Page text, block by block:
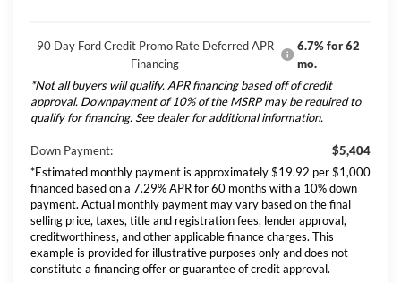
90 Day Ford Credit Promo Rate Deferred APR
Financing
6.7% for 62
mo.
*Not all buyers will qualify. APR financing based off of credit
approval. Downpayment of 10% of the MSRP may be required to
qualify for financing. See dealer for additional information.
Down Payment:
$5,404
*Estimated monthly payment is approximately $19.92 per $1,000
financed based on a 7.29% APR for 60 months with a 10% down
payment. Actual monthly payment may vary based on the final
selling price, taxes, title and registration fees, lender approval,
creditworthiness, and other applicable finance charges. This
example is provided for illustrative purposes only and does not
constitute a financing offer or guarantee of credit approval.